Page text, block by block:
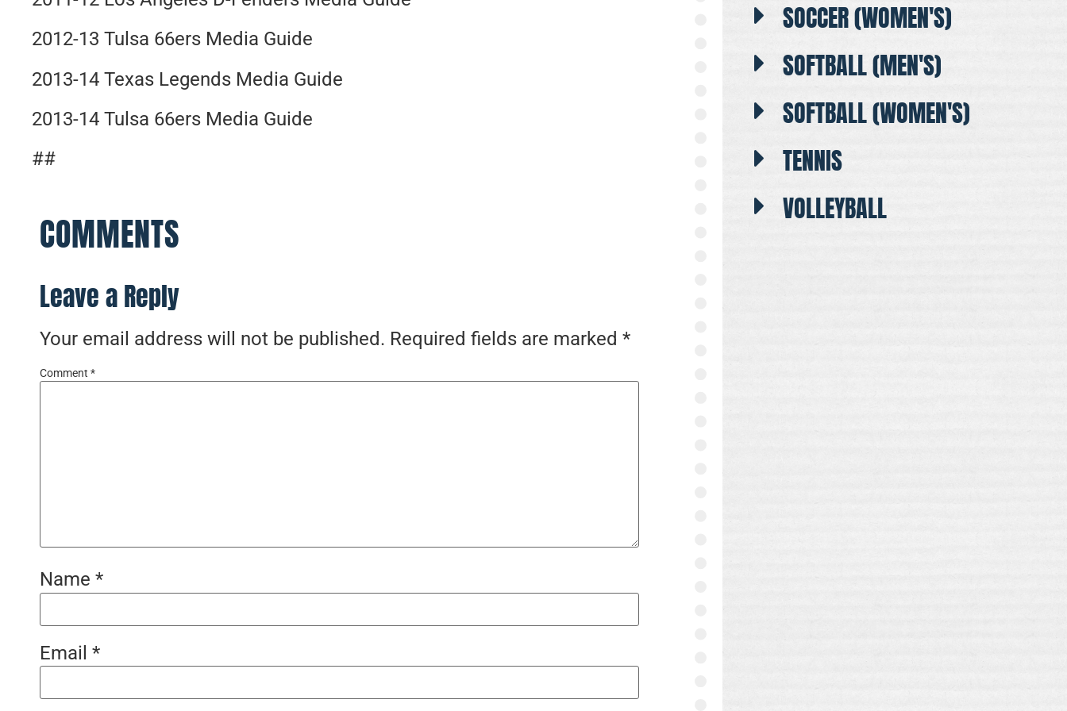
2012-13 Tulsa 66ers Media Guide
2013-14 Texas Legends Media Guide
2013-14 Tulsa 66ers Media Guide
##
COMMENTS
Leave a Reply
Your email address will not be published. Required fields are marked *
Comment *
Name *
Email *
SOCCER (WOMEN'S)
SOFTBALL (MEN'S)
SOFTBALL (WOMEN'S)
TENNIS
VOLLEYBALL